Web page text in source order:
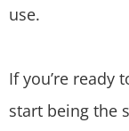
use.
If you’re ready
start being the